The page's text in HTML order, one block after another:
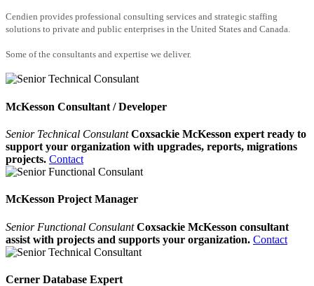
Cendien provides professional consulting services and strategic staffing
solutions to private and public enterprises in the United States and Canada.
Some of the consultants and expertise we deliver.
McKesson Consultant / Developer
Senior Technical Consulant Coxsackie McKesson expert ready to
support your organization with upgrades, reports, migrations
projects. Contact
McKesson Project Manager
Senior Functional Consulant Coxsackie McKesson consultant
assist with projects and supports your organization. Contact
Cerner Database Expert